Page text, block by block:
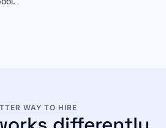
WAY TO HIRE